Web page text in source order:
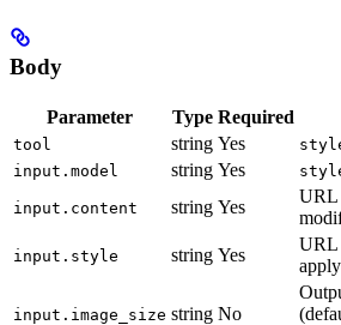
Body
Parameter Type Required
tool string Yes
input.model
string Yes
input.content string Yes
URL
input.style string Yes
URL
apply
input.image_size string No